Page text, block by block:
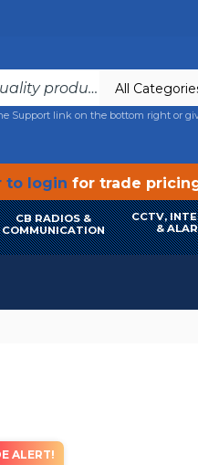
All
Support link on the bottom right or
to login for trade
CB RADIOS &
COMMUNICATION
CCTV,
&
ALERT!